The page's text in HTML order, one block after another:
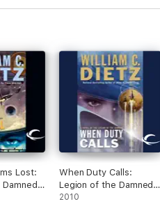
Lost:
When Duty Calls:
Legion of the Damned,
Book 8 (Unabridged)
2010